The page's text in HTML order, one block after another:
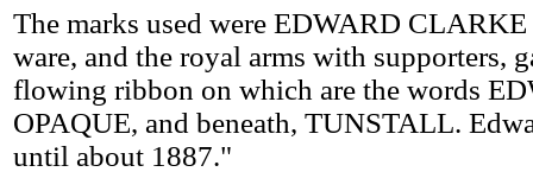
The marks used were EDWARD
ware, and the royal arms with supporters,
flowing ribbon on which are the words
OPAQUE, and beneath, TUNSTALL.
until about 1887."